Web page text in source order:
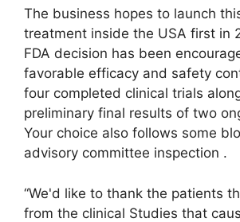
The business hopes to launch
treatment inside the USA first in
FDA decision has been
favorable efficacy and safety
four completed clinical trials
preliminary final results of two
Your choice also follows some
advisory committee inspection .
“We'd like to thank the patients
from the clinical Studies that